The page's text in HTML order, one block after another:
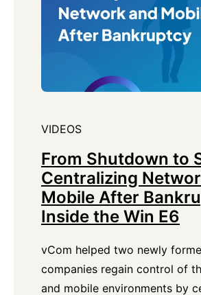
VIDEOS
From Shutdown to
Centralizing
Mobile After
Inside the Win E6
vCom helped two newly
companies regain control of
and mobile environments by